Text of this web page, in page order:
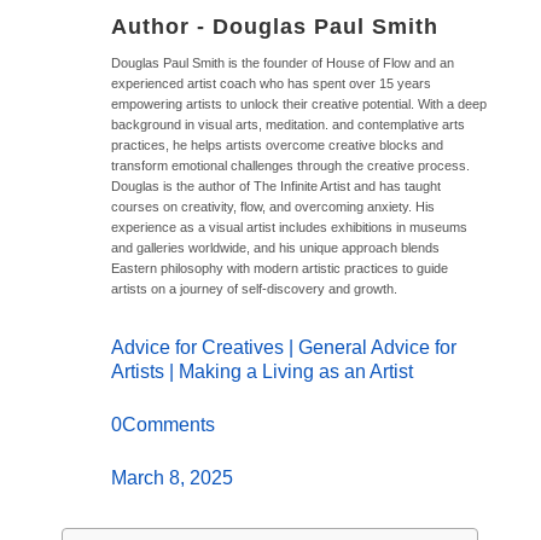
Author - Douglas Paul Smith
Douglas Paul Smith is the founder of House of Flow and an
experienced artist coach who has spent over 15 years
empowering artists to unlock their creative potential. With a deep
background in visual arts, meditation. and contemplative arts
practices, he helps artists overcome creative blocks and
transform emotional challenges through the creative process.
Douglas is the author of The Infinite Artist and has taught
courses on creativity, flow, and overcoming anxiety. His
experience as a visual artist includes exhibitions in museums
and galleries worldwide, and his unique approach blends
Eastern philosophy with modern artistic practices to guide
artists on a journey of self-discovery and growth.
Advice for Creatives| General Advice for
Artists| Making a Living as an Artist
0Comments
March 8, 2025